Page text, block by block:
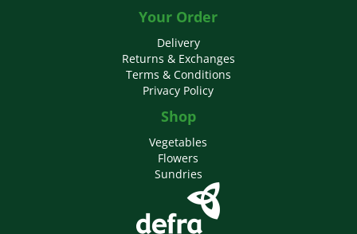
Your Order
Delivery
Returns & Exchanges
Terms & Conditions
Privacy Policy
Shop
Vegetables
Flowers
Sundries